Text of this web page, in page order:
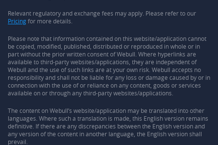
Relevant regulatory and exchange fees may apply. Please refer to our
Pricingfor more details.
Please note that information contained on this website/application cannot
be copied, modified, published, distributed or reproduced in whole or in
part without the prior written consent of Webull. Where hyperlinks are
available to third-party websites/applications, they are independent of
Webull and the use of such links are at your own risk. Webull accepts no
responsibility and shall not be liable for any loss or damage caused by or in
connection with the use of or reliance on any content, goods or services
available on or through any third-party websites/applications.
The content on Webull’s website/application may be translated into other
languages. Where such a translation is made, this English version remains
definitive. If there are any discrepancies between the English version and
any version of the content in another language, the English version shall
prevail.